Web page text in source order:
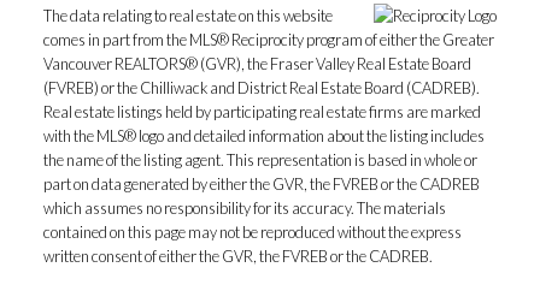
The data relating to real estate on this website
comes in part from the MLS® Reciprocity program of either the Greater
Vancouver REALTORS® (GVR), the Fraser Valley Real Estate Board
(FVREB) or the Chilliwack and District Real Estate Board (CADREB).
Real estate listings held by participating real estate firms are marked
with the MLS® logo and detailed information about the listing includes
the name of the listing agent. This representation is based in whole or
part on data generated by either the GVR, the FVREB or the CADREB
which assumes no responsibility for its accuracy. The materials
contained on this page may not be reproduced without the express
written consent of either the GVR, the FVREB or the CADREB.